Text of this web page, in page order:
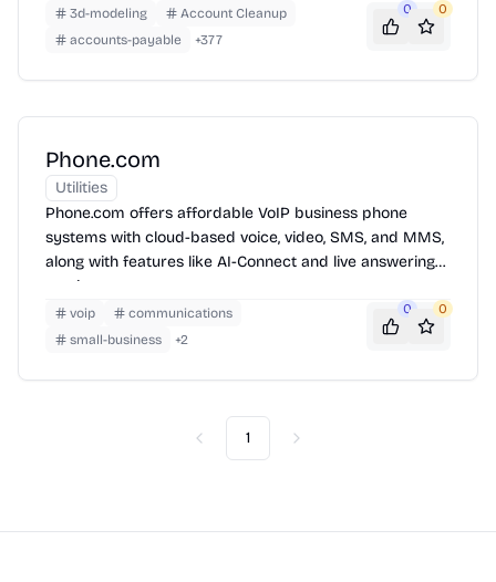
layout—chapters, images, footnotes and all.
3d-modeling
Account Cleanup
accounts-payable
+377
0 0
Phone.com
Utilities
Phone.com offers affordable VoIP business phone
systems with cloud-based voice, video, SMS, and MMS,
along with features like AI-Connect and live answering
services.
voip
communications
small-business
+2
0 0
Previous
1 Next